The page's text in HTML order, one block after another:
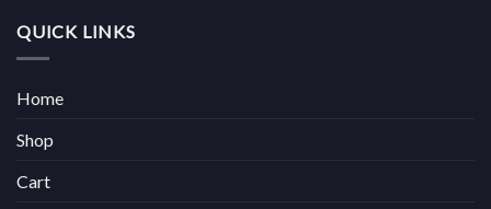
QUICK LINKS
Home
Shop
Cart